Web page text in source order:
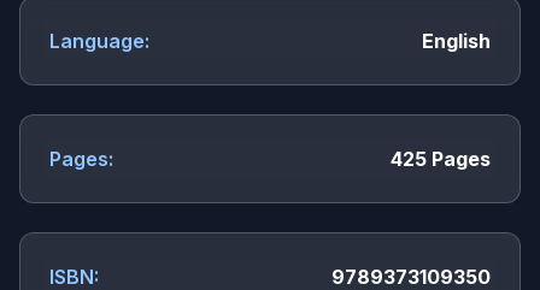
Language: English
Pages: 425 Pages
ISBN: 9789373109350